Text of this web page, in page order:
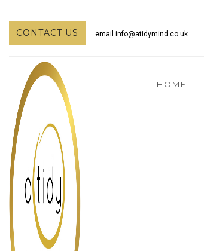
CONTACT US email info@atidymind.co.uk
HOME